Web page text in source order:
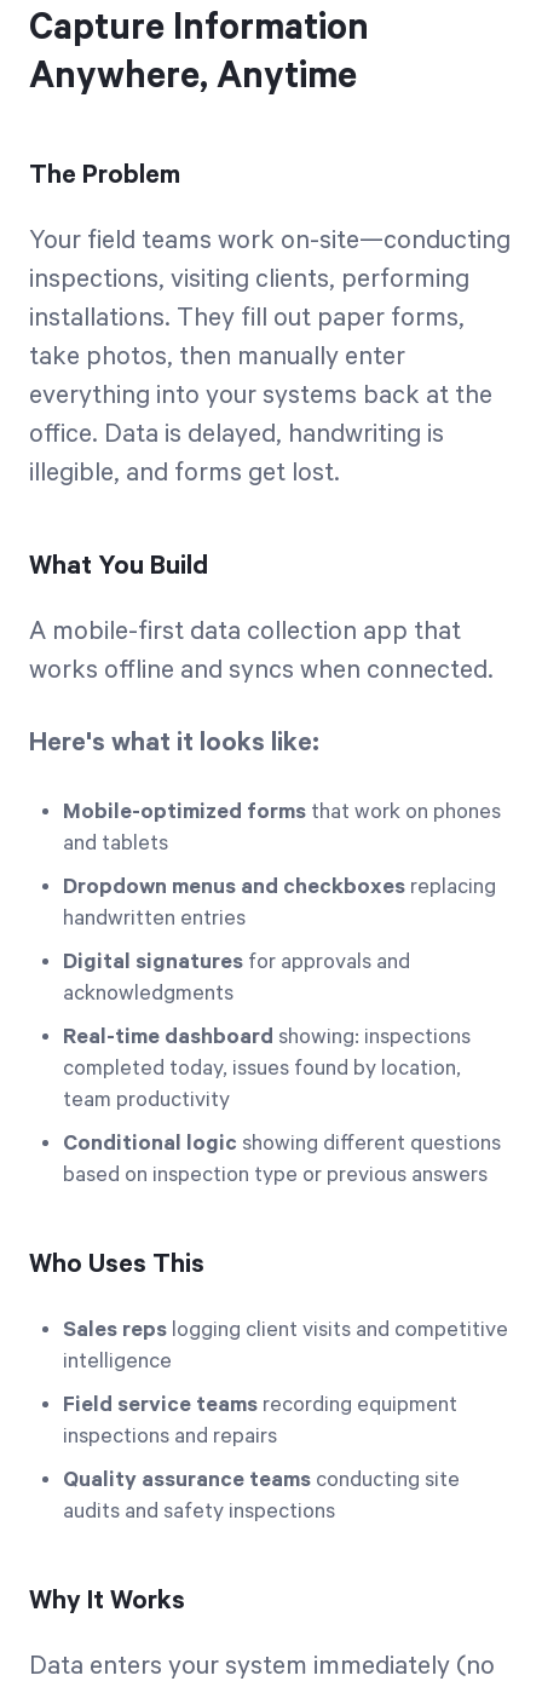
Capture Information
Anywhere, Anytime
The Problem
Your field teams work on-site—conducting
inspections, visiting clients, performing
installations. They fill out paper forms,
take photos, then manually enter
everything into your systems back at the
office. Data is delayed, handwriting is
illegible, and forms get lost.
What You Build
A mobile-first data collection app that
works offline and syncs when connected.
Here's what it looks like:
Mobile-optimized forms that work on phones
and tablets
Dropdown menus and checkboxes replacing
handwritten entries
Digital signatures for approvals and
acknowledgments
Real-time dashboard showing: inspections
completed today, issues found by location,
team productivity
Conditional logic showing different questions
based on inspection type or previous answers
Who Uses This
Sales reps logging client visits and competitive
intelligence
Field service teams recording equipment
inspections and repairs
Quality assurance teams conducting site
audits and safety inspections
Why It Works
Data enters your system immediately (no